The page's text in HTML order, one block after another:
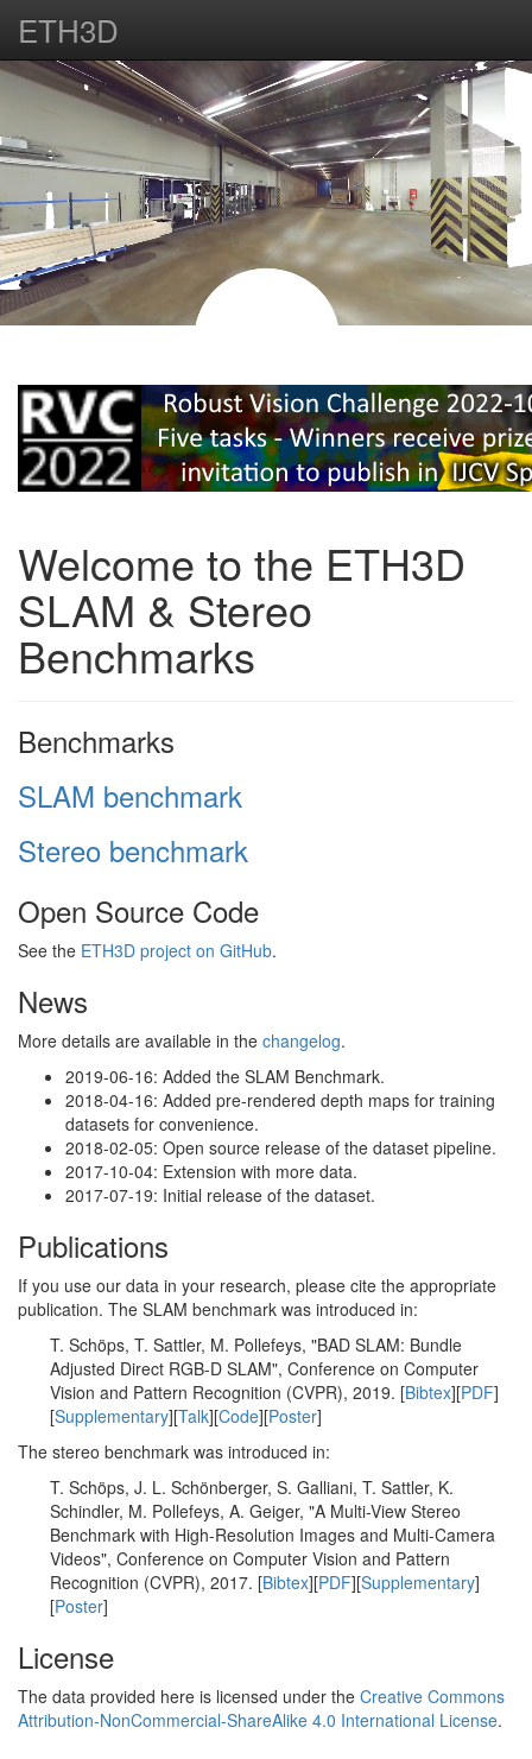
ETH3D
Welcome to the ETH3D
SLAM & Stereo
Benchmarks
Benchmarks
SLAM benchmark
Stereo benchmark
Open Source Code
See the ETH3D project on GitHub.
News
More details are available in the changelog.
2019-06-16: Added the SLAM Benchmark.
2018-04-16: Added pre-rendered depth maps for training
datasets for convenience.
2018-02-05: Open source release of the dataset pipeline.
2017-10-04: Extension with more data.
2017-07-19: Initial release of the dataset.
Publications
If you use our data in your research, please cite the appropriate
publication. The SLAM benchmark was introduced in:
T. Schöps, T. Sattler, M. Pollefeys, "BAD SLAM: Bundle
Adjusted Direct RGB-D SLAM", Conference on Computer
Vision and Pattern Recognition (CVPR), 2019. [Bibtex][PDF]
[Supplementary][Talk][Code][Poster]
The stereo benchmark was introduced in:
T. Schöps, J. L. Schönberger, S. Galliani, T. Sattler, K.
Schindler, M. Pollefeys, A. Geiger, "A Multi-View Stereo
Benchmark with High-Resolution Images and Multi-Camera
Videos", Conference on Computer Vision and Pattern
Recognition (CVPR), 2017. [Bibtex][PDF][Supplementary]
[Poster]
License
The data provided here is licensed under the Creative Commons
Attribution-NonCommercial-ShareAlike 4.0 International License.